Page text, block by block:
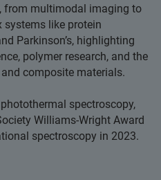
from multimodal imaging to
like protein
Parkinson’s, highlighting
polymer research, and the
composite materials.
spectroscopy,
Williams-Wright Award
spectroscopy in 2023.